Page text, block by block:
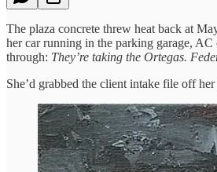
The plaza concrete threw heat back at
her car running in the parking garage, AC
through: They’re taking the Ortegas.
She’d grabbed the client intake file off her